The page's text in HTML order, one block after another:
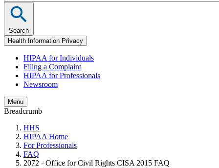
Search
Health Information Privacy
HIPAA for Individuals
Filing a Complaint
HIPAA for Professionals
Newsroom
Menu
Breadcrumb
HHS
HIPAA Home
For Professionals
FAQ
2072 - Office for Civil Rights CISA 2015 FAQ